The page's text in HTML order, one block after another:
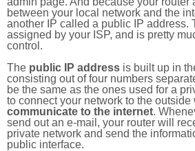
between your local network and the
another IP called a public IP address.
assigned by your ISP, and is pretty
control.
The public IP address is built up in
consisting out of four numbers
be the same as the ones used for a
to connect your network to the outside
communicate to the internet.
send out an e-mail, your router will
private network and send the
public interface.